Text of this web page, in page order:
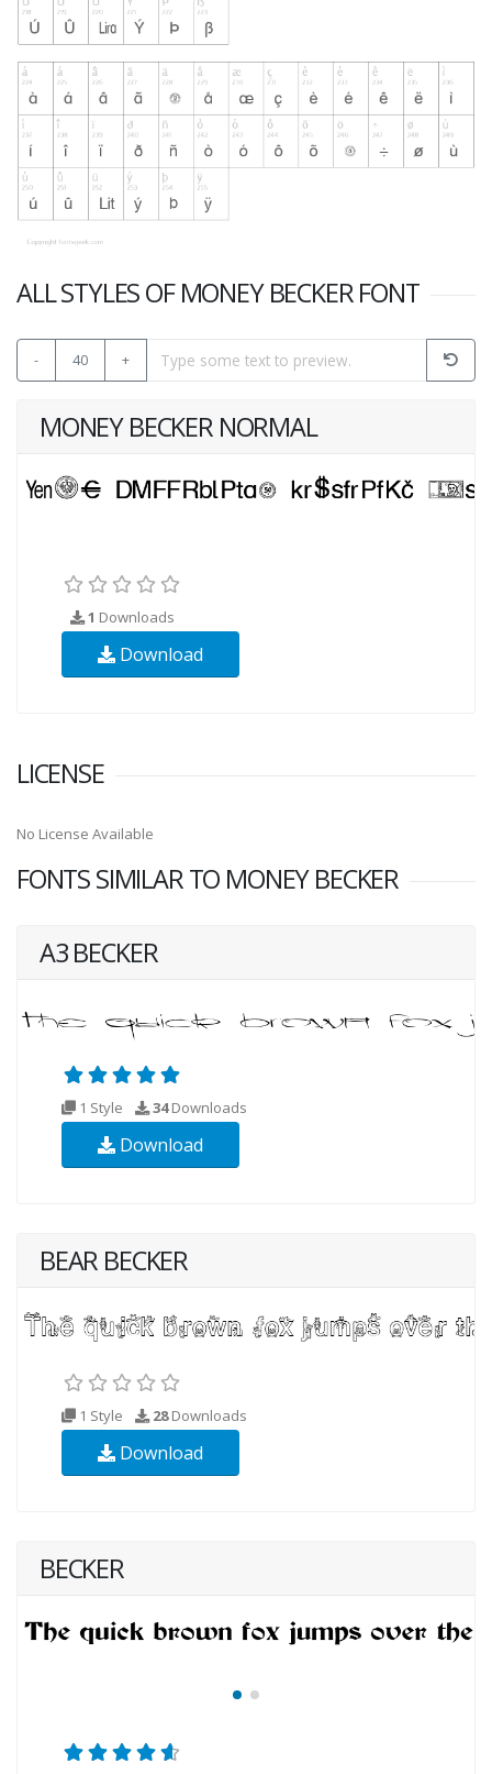
ALL STYLES OF MONEY BECKER FONT
- 40 +
MONEY BECKER NORMAL
1 Downloads
Download
LICENSE
No License Available
FONTS SIMILAR TO MONEY BECKER
A3 BECKER
1 Style 34Downloads
Download
BEAR BECKER
1 Style 28Downloads
Download
BECKER